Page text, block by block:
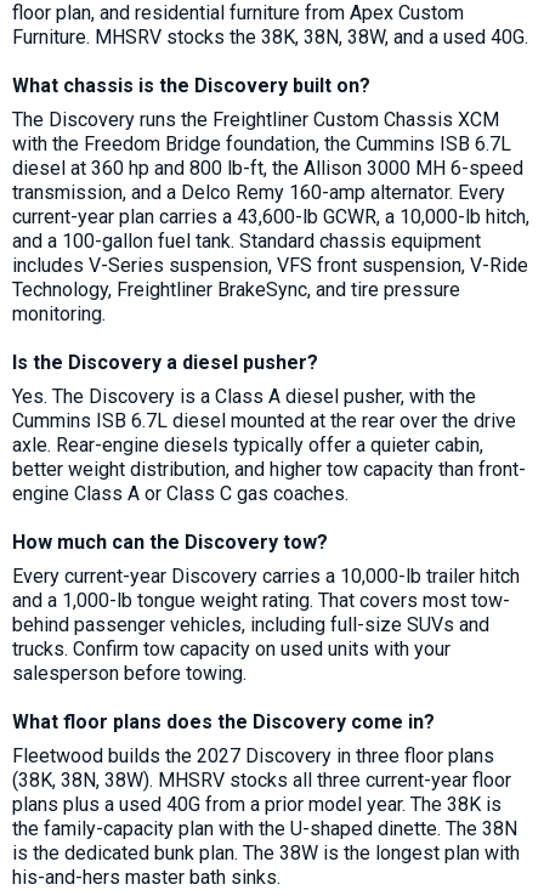
floor plan, and residential furniture from Apex Custom
Furniture. MHSRV stocks the 38K, 38N, 38W, and a used 40G.
What chassis is the Discovery built on?
The Discovery runs the Freightliner Custom Chassis XCM
with the Freedom Bridge foundation, the Cummins ISB 6.7L
diesel at 360 hp and 800 lb-ft, the Allison 3000 MH 6-speed
transmission, and a Delco Remy 160-amp alternator. Every
current-year plan carries a 43,600-lb GCWR, a 10,000-lb hitch,
and a 100-gallon fuel tank. Standard chassis equipment
includes V-Series suspension, VFS front suspension, V-Ride
Technology, Freightliner BrakeSync, and tire pressure
monitoring.
Is the Discovery a diesel pusher?
Yes. The Discovery is a Class A diesel pusher, with the
Cummins ISB 6.7L diesel mounted at the rear over the drive
axle. Rear-engine diesels typically offer a quieter cabin,
better weight distribution, and higher tow capacity than front-
engine Class A or Class C gas coaches.
How much can the Discovery tow?
Every current-year Discovery carries a 10,000-lb trailer hitch
and a 1,000-lb tongue weight rating. That covers most tow-
behind passenger vehicles, including full-size SUVs and
trucks. Confirm tow capacity on used units with your
salesperson before towing.
What floor plans does the Discovery come in?
Fleetwood builds the 2027 Discovery in three floor plans
(38K, 38N, 38W). MHSRV stocks all three current-year floor
plans plus a used 40G from a prior model year. The 38K is
the family-capacity plan with the U-shaped dinette. The 38N
is the dedicated bunk plan. The 38W is the longest plan with
his-and-hers master bath sinks.